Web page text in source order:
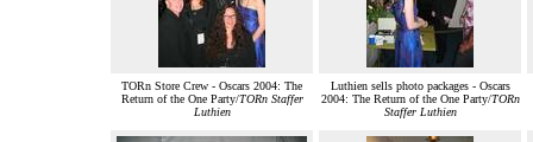
TORn Store Crew - Oscars 2004: The
Return of the One Party/TORn Staffer
Luthien
Luthien sells photo packages - Oscars
2004: The Return of the One Party/TORn
Staffer Luthien